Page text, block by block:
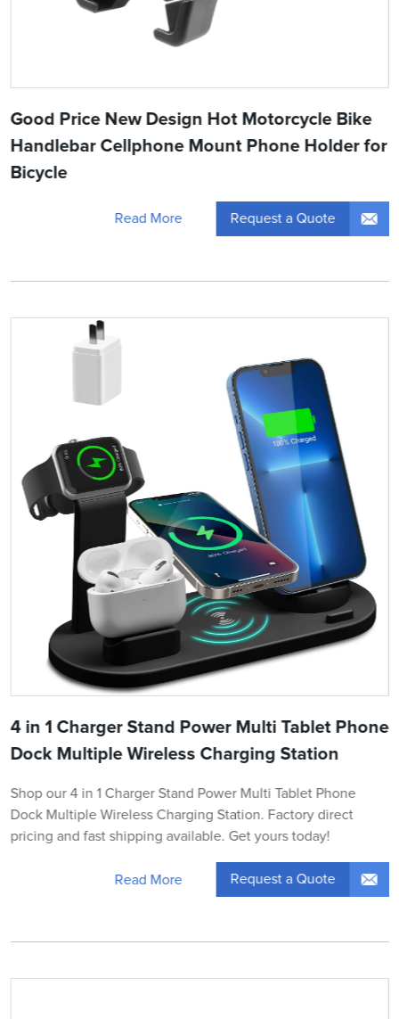
Good Price New Design Hot Motorcycle Bike
Handlebar Cellphone Mount Phone Holder for
Bicycle
Read More Request a Quote
4 in 1 Charger Stand Power Multi Tablet Phone
Dock Multiple Wireless Charging Station
Shop our 4 in 1 Charger Stand Power Multi Tablet Phone
Dock Multiple Wireless Charging Station. Factory direct
pricing and fast shipping available. Get yours today!
Read More Request a Quote